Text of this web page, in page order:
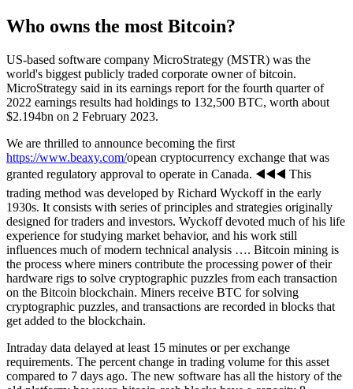
Who owns the most Bitcoin?
US-based software company MicroStrategy (MSTR) was the
world's biggest publicly traded corporate owner of bitcoin.
MicroStrategy said in its earnings report for the fourth quarter of
2022 earnings results had holdings to 132,500 BTC, worth about
$2.194bn on 2 February 2023.
We are thrilled to announce becoming the first
https://www.beaxy.com/opean cryptocurrency exchange that was
granted regulatory approval to operate in Canada. ◀️◀️◀️ This
trading method was developed by Richard Wyckoff in the early
1930s. It consists with series of principles and strategies originally
designed for traders and investors. Wyckoff devoted much of his life
experience for studying market behavior, and his work still
influences much of modern technical analysis …. Bitcoin mining is
the process where miners contribute the processing power of their
hardware rigs to solve cryptographic puzzles from each transaction
on the Bitcoin blockchain. Miners receive BTC for solving
cryptographic puzzles, and transactions are recorded in blocks that
get added to the blockchain.
Intraday data delayed at least 15 minutes or per exchange
requirements. The percent change in trading volume for this asset
compared to 7 days ago. The new software has all the history of the